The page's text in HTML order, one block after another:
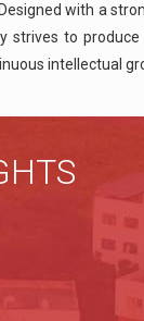
with a
strives to produce
intellectual